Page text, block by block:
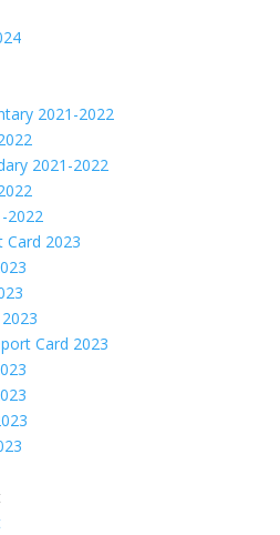
2021-2022
2021-2022
2022
Card 2023
Card 2023